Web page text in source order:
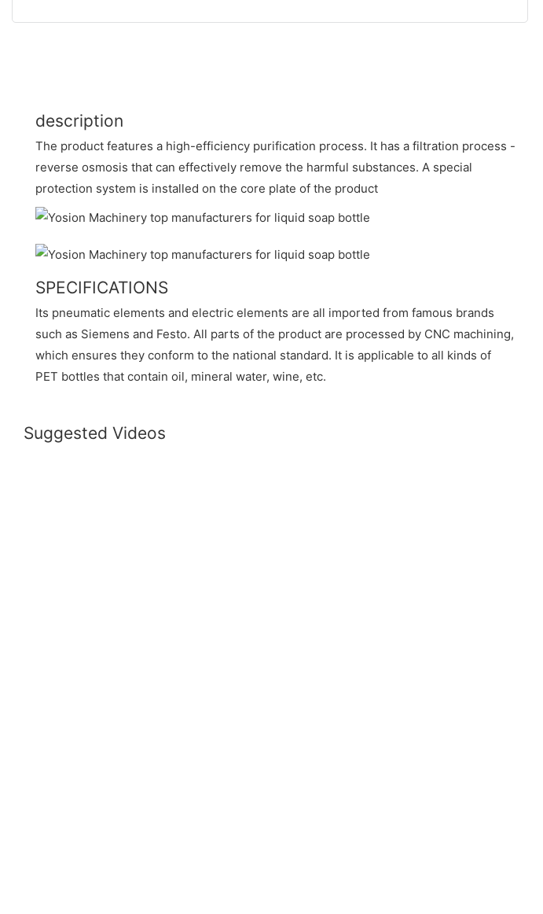
description
The product features a high-efficiency purification process. It has a filtration process -
reverse osmosis that can effectively remove the harmful substances. A special
protection system is installed on the core plate of the product
SPECIFICATIONS
Its pneumatic elements and electric elements are all imported from famous brands
such as Siemens and Festo. All parts of the product are processed by CNC machining,
which ensures they conform to the national standard. It is applicable to all kinds of
PET bottles that contain oil, mineral water, wine, etc.
Suggested Videos